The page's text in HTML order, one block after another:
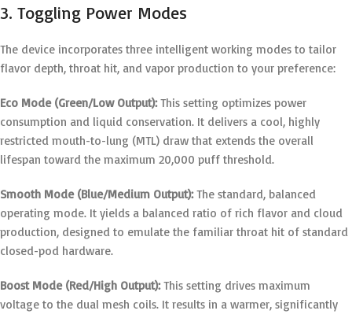
3. Toggling Power Modes
The device incorporates three intelligent working modes to tailor
flavor depth, throat hit, and vapor production to your preference:
Eco Mode (Green/Low Output):This setting optimizes power
consumption and liquid conservation. It delivers a cool, highly
restricted mouth-to-lung (MTL) draw that extends the overall
lifespan toward the maximum 20,000 puff threshold.
Smooth Mode (Blue/Medium Output):The standard, balanced
operating mode. It yields a balanced ratio of rich flavor and cloud
production, designed to emulate the familiar throat hit of standard
closed-pod hardware.
Boost Mode (Red/High Output):This setting drives maximum
voltage to the dual mesh coils. It results in a warmer, significantly